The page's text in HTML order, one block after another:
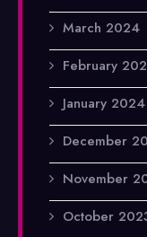
March 2024
February
January 2024
December
November
October